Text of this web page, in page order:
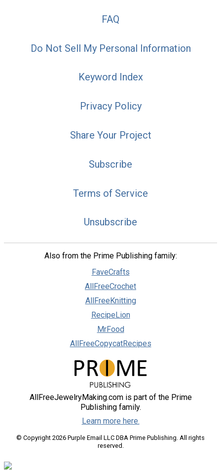
FAQ
Do Not Sell My Personal Information
Keyword Index
Privacy Policy
Share Your Project
Subscribe
Terms of Service
Unsubscribe
Also from the Prime Publishing family:
FaveCrafts
AllFreeCrochet
AllFreeKnitting
RecipeLion
MrFood
AllFreeCopycatRecipes
AllFreeJewelryMaking.com is part of the Prime
Publishing family.
Learn more here.
© Copyright 2026 Purple Email LLC DBA Prime Publishing. All rights
reserved.